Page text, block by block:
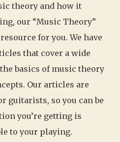
theory and how it
our “Music Theory”
for you. We have
that cover a wide
basics of music theory
Our articles are
guitarists, so you can be
you’re getting is
to your playing.